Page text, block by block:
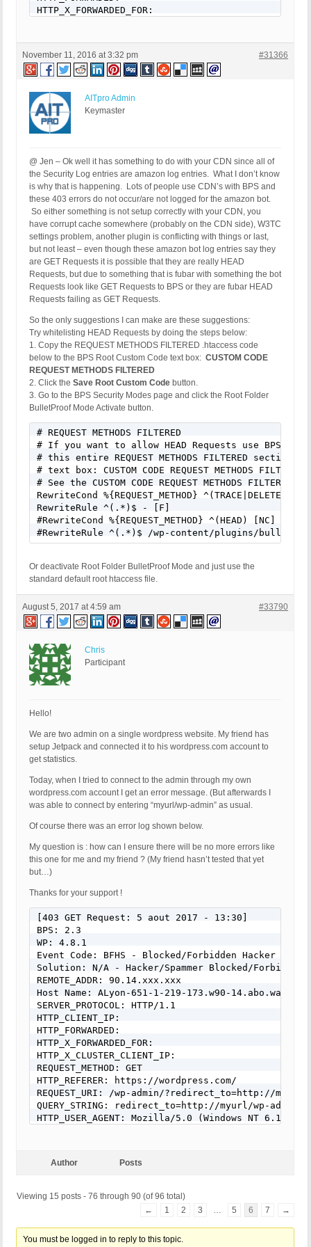
HTTP_X_FORWARDED_FOR:
REQUEST_URI: /65-gorgeous-fall-nail-art-designs-
QUERY_STRING:
[403 GET Request: Nov 11, 2016 - 1:07 pm]
Event Code: BFHS - Blocked/Forbidden Hacker or
Solution: N/A - Hacker/Spammer Blocked/Forbidden
Host Name: ec2-54-210-101-148.compute-
SERVER_PROTOCOL: HTTP/1.1
HTTP_CLIENT_IP:
HTTP_FORWARDED:
HTTP_X_FORWARDED_FOR:
HTTP_X_CLUSTER_CLIENT_IP:
REQUEST_METHOD: GET
HTTP_REFERER:
REQUEST_URI: /best-arm-workouts-for-women
QUERY_STRING:
HTTP_USER_AGENT: Mozilla/5.0 (Windows; U; MSIE
Event Code: BFHS - Blocked/Forbidden Hacker or
Solution: N/A - Hacker/Spammer Blocked/Forbidden
REMOTE_ADDR: 54.86.137.210
Host Name: ec2-54-86-137-210.compute-
SERVER_PROTOCOL: HTTP/1.1
HTTP_CLIENT_IP:
HTTP_FORWARDED:
HTTP_X_FORWARDED_FOR:
HTTP_X_CLUSTER_CLIENT_IP:
REQUEST_METHOD: GET
HTTP_REFERER:
REQUEST_URI: /65-gorgeous-fall-nail-art-designs-
QUERY_STRING:
HTTP_USER_AGENT: Mozilla/5.0 (Windows; U; MSIE
[403 GET Request: Nov 11, 2016 - 1:08 pm]
Event Code: BFHS - Blocked/Forbidden Hacker or
Solution: N/A - Hacker/Spammer Blocked/Forbidden
Host Name: ec2-54-172-246-155.compute-
SERVER_PROTOCOL: HTTP/1.1
HTTP_X_FORWARDED_FOR:
HTTP_X_CLUSTER_CLIENT_IP:
HTTP_REFERER:
REQUEST_URI: /chanel-2016-fall-winter-handbags/
QUERY_STRING:
HTTP_USER_AGENT: Mozilla/5.0 (Windows NT
[403 GET Request: Nov 11, 2016 - 1:08 pm]
Solution: N/A - Hacker/Spammer Blocked/Forbidden
REMOTE_ADDR: 54.210.101.148
Host Name: ec2-54-210-101-148.compute-
SERVER_PROTOCOL: HTTP/1.1
HTTP_CLIENT_IP:
HTTP_FORWARDED:
HTTP_X_FORWARDED_FOR:
HTTP_X_CLUSTER_CLIENT_IP:
HTTP_REFERER:
REQUEST_URI: /summer-white/
QUERY_STRING:
HTTP_USER_AGENT: Mozilla/5.0 (Macintosh;
[403 GET Request: Nov 11, 2016 - 1:08 pm]
Event Code: BFHS - Blocked/Forbidden Hacker or
Solution: N/A - Hacker/Spammer Blocked/Forbidden
REMOTE_ADDR: 54.152.162.237
Host Name: ec2-54-152-162-237.compute-
SERVER_PROTOCOL: HTTP/1.1
HTTP_CLIENT_IP:
HTTP_FORWARDED:
HTTP_X_FORWARDED_FOR:
HTTP_X_CLUSTER_CLIENT_IP:
REQUEST_METHOD: GET
HTTP_REFERER:
REQUEST_URI: /how-to-wear-slip-dress-trend/
QUERY_STRING:
HTTP_USER_AGENT: Mozilla/5.0 (Windows NT 6.0;
[403 GET Request: Nov 11, 2016 - 1:08 pm]
Event Code: BFHS - Blocked/Forbidden Hacker or
Host Name: ec2-54-210-209-38.compute-
HTTP_FORWARDED:
HTTP_X_FORWARDED_FOR:
HTTP_X_CLUSTER_CLIENT_IP:
REQUEST_METHOD: GET
November 11, 2016 at 3:32 pm #31366
AITpro Admin
Keymaster
@ Jen – Ok well it has something to do with your CDN since all of
the Security Log entries are amazon log entries. What I don’t know
is why that is happening. Lots of people use CDN’s with BPS and
these 403 errors do not occur/are not logged for the amazon bot.
So either something is not setup correctly with your CDN, you
have corrupt cache somewhere (probably on the CDN side), W3TC
settings problem, another plugin is conflicting with things or last,
but not least – even though these amazon bot log entries say they
are GET Requests it is possible that they are really HEAD
Requests, but due to something that is fubar with something the bot
Requests look like GET Requests to BPS or they are fubar HEAD
Requests failing as GET Requests.
So the only suggestions I can make are these suggestions:
Try whitelisting HEAD Requests by doing the steps below:
1. Copy the REQUEST METHODS FILTERED .htaccess code
below to the BPS Root Custom Code text box: CUSTOM CODE
REQUEST METHODS FILTERED
2. Click the Save Root Custom Code button.
3. Go to the BPS Security Modes page and click the Root Folder
BulletProof Mode Activate button.
# REQUEST METHODS FILTERED
# If you want to allow HEAD Requests use BPS
# this entire REQUEST METHODS FILTERED section
# text box: CUSTOM CODE REQUEST METHODS FILTERED.
# See the CUSTOM CODE REQUEST METHODS
RewriteCond %{REQUEST_METHOD}
RewriteRule ^(.*)$ - [F]
#RewriteCond %{REQUEST_METHOD} ^(HEAD) [NC]
#RewriteRule ^(.*)$ /wp-content/plugins/
Or deactivate Root Folder BulletProof Mode and just use the
standard default root htaccess file.
August 5, 2017 at 4:59 am #33790
Chris
Participant
Hello!
We are two admin on a single wordpress website. My friend has
setup Jetpack and connected it to his wordpress.com account to
get statistics.
Today, when I tried to connect to the admin through my own
wordpress.com account I get an error message. (But afterwards I
was able to connect by entering “myurl/wp-admin” as usual.
Of course there was an error log shown below.
My question is : how can I ensure there will be no more errors like
this one for me and my friend ? (My friend hasn’t tested that yet
but…)
Thanks for your support !
[403 GET Request: 5 aout 2017 - 13:30]
BPS: 2.3
WP: 4.8.1
Event Code: BFHS - Blocked/Forbidden Hacker or
Solution: N/A - Hacker/Spammer Blocked/Forbidden
REMOTE_ADDR: 90.14.xxx.xxx
Host Name: ALyon-651-1-219-173.w90-
SERVER_PROTOCOL: HTTP/1.1
HTTP_CLIENT_IP:
HTTP_FORWARDED:
HTTP_X_FORWARDED_FOR:
HTTP_X_CLUSTER_CLIENT_IP:
REQUEST_METHOD: GET
HTTP_REFERER: https://wordpress.com/
REQUEST_URI: /wp-admin/?redirect_to=http://
QUERY_STRING: redirect_to=http://myurl/wp-
HTTP_USER_AGENT: Mozilla/5.0 (Windows NT 6.1;
Author Posts
Viewing 15 posts - 76 through 90 (of 96 total)
←
1 2 3 … 5 6 7 →
You must be logged in to reply to this topic.